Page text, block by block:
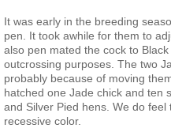
It was early in the breeding
pen. It took awhile for them to
also pen mated the cock to
outcrossing purposes. The two
probably because of moving
hatched one Jade chick and ten
and Silver Pied hens. We do
recessive color.